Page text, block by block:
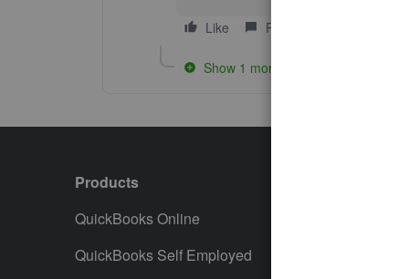
Like Reply
Show 1 more reply
Products
QuickBooks Online
QuickBooks Self Employed